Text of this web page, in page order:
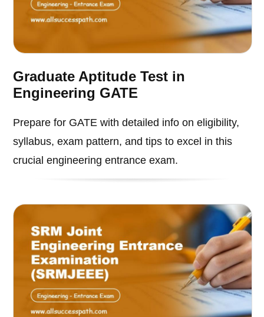
Graduate Aptitude Test in
Engineering GATE
Prepare for GATE with detailed info on eligibility,
syllabus, exam pattern, and tips to excel in this
crucial engineering entrance exam.